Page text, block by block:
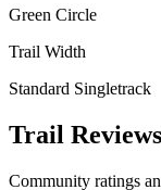
Green Circle
Trail Width
Standard Singletrack
Trail Reviews
Community ratings